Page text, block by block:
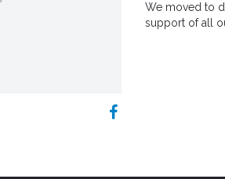
We moved to
support of all